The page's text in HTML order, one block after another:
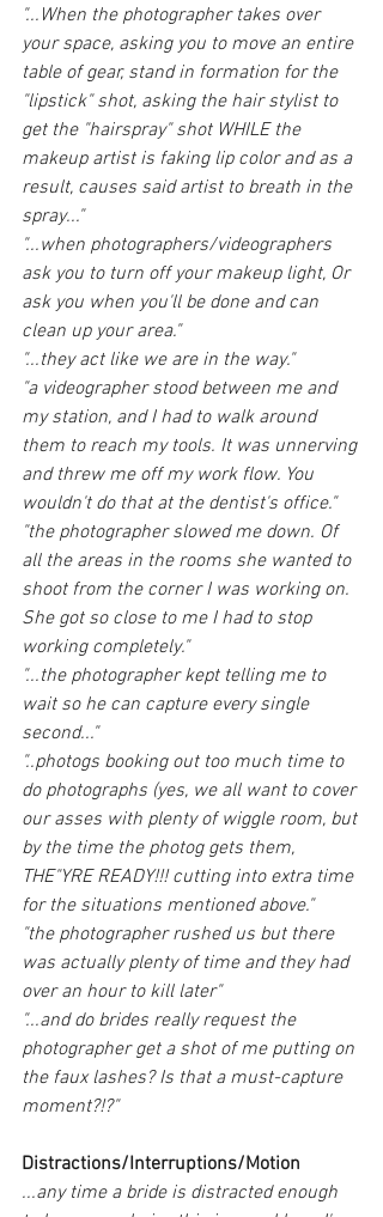
"...When the photographer takes over
your space, asking you to move an entire
table of gear, stand in formation for the
"lipstick" shot, asking the hair stylist to
get the "hairspray" shot WHILE the
makeup artist is faking lip color and as a
result, causes said artist to breath in the
spray..."
"...when photographers/videographers
ask you to turn off your makeup light, Or
ask you when you'll be done and can
clean up your area."
"...they act like we are in the way."
"a videographer stood between me and
my station, and I had to walk around
them to reach my tools. It was unnerving
and threw me off my work flow. You
wouldn't do that at the dentist's office."
"the photographer slowed me down. Of
all the areas in the rooms she wanted to
shoot from the corner I was working on.
She got so close to me I had to stop
working completely."
"...the photographer kept telling me to
wait so he can capture every single
second..."
"..photogs booking out too much time to
do photographs (yes, we all want to cover
our asses with plenty of wiggle room, but
by the time the photog gets them,
THE"YRE READY!!! cutting into extra time
for the situations mentioned above."
"the photographer rushed us but there
was actually plenty of time and they had
over an hour to kill later"
"...and do brides really request the
photographer get a shot of me putting on
the faux lashes? Is that a must-capture
moment?!?"
Distractions/Interruptions/Motion
...any time a bride is distracted enough